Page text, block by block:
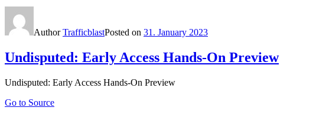
AuthorTrafficblastPosted on 31. January 2023
Undisputed: Early Access Hands-On Preview
Undisputed: Early Access Hands-On Preview
Go to Source